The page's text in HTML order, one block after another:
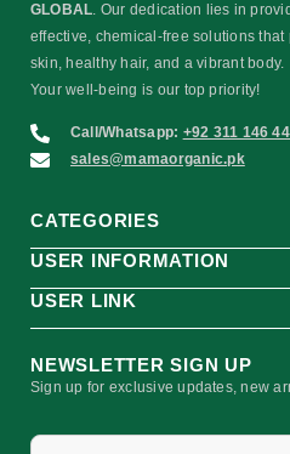
GLOBAL. Our dedication lies in
effective, chemical-free solutions that
skin, healthy hair, and a vibrant body.
Your well-being is our top priority!
Call/Whatsapp: +92 311 146
sales@mamaorganic.pk
CATEGORIES
USER INFORMATION
USER LINK
NEWSLETTER SIGN UP
Sign up for exclusive updates, new